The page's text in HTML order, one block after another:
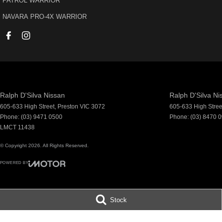
Stock
accommodate.
^ Specifications have been sourced from and are based on
or seller.
NAVARA PRO-4X WARRIOR
Ralph D'Silva Nissan
605-633 High Street, Preston VIC 3072
Phone: (03) 9471 0500
LMCT 11438
Ralph D'Silva
605-633 High
Phone: (03) 8470
© Copyright 2026 . All Rights Reserved.
POWERED BY